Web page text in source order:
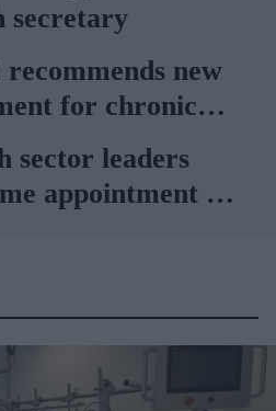
secretary
new
for chronic
sector leaders
appointment of